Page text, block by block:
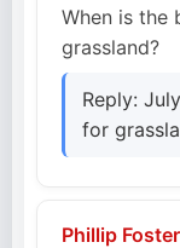
When is the
grassland?
Reply:
for
Phillip Foster